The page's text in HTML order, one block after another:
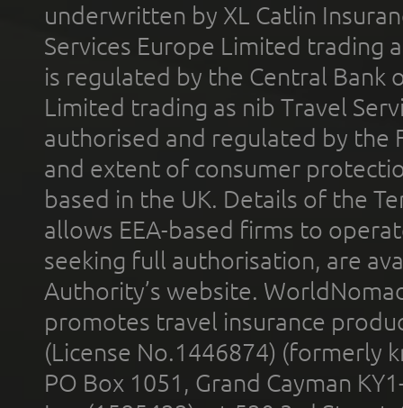
underwritten by XL Catlin
Services Europe Limited trading
is regulated by the Central Bank
Limited trading as nib Travel
authorised and regulated by the
and extent of consumer
based in the UK. Details of the
allows EEA-based firms to
seeking full authorisation, are
Authority’s website.
promotes travel insurance
(License No.1446874) (formerly
PO Box 1051, Grand Cayman